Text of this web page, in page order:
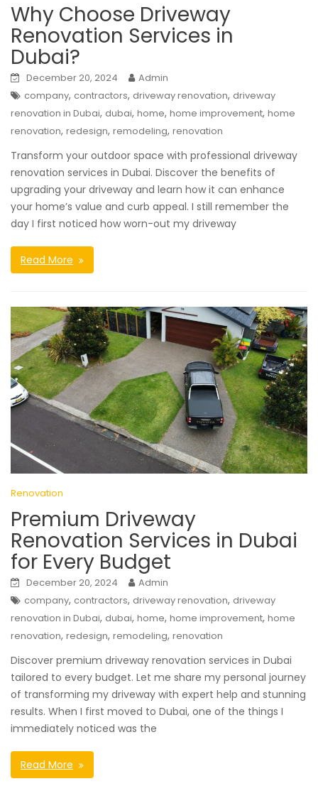
Why Choose Driveway
Renovation Services in
Dubai?
December 20, 2024
Admin
company, contractors, driveway renovation, driveway
renovation in Dubai, dubai, home, home improvement, home
renovation, redesign, remodeling, renovation
Transform your outdoor space with professional driveway
renovation services in Dubai. Discover the benefits of
upgrading your driveway and learn how it can enhance
your home’s value and curb appeal. I still remember the
day I first noticed how worn-out my driveway
Read More
Renovation
Premium Driveway
Renovation Services in Dubai
for Every Budget
December 20, 2024
Admin
company, contractors, driveway renovation, driveway
renovation in Dubai, dubai, home, home improvement, home
renovation, redesign, remodeling, renovation
Discover premium driveway renovation services in Dubai
tailored to every budget. Let me share my personal journey
of transforming my driveway with expert help and stunning
results. When I first moved to Dubai, one of the things I
immediately noticed was the
Read More